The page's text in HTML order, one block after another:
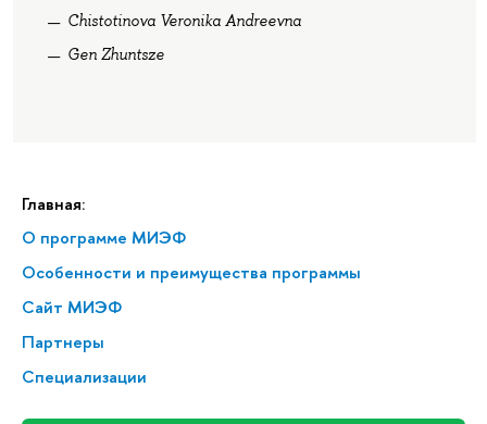
Главная:
О программе МИЭФ
Особенности и преимущества программы
Сайт МИЭФ
Партнеры
Специализации
Chistotinova Veronika Andreevna
Gen Zhuntsze